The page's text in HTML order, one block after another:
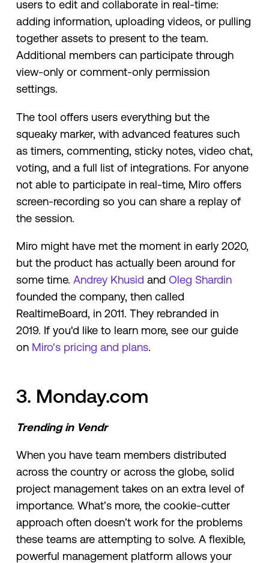
users to edit and collaborate in real-time:
adding information, uploading videos, or pulling
together assets to present to the team.
Additional members can participate through
view-only or comment-only permission
settings.
The tool offers users everything but the
squeaky marker, with advanced features such
as timers, commenting, sticky notes, video chat,
voting, and a full list of integrations. For anyone
not able to participate in real-time, Miro offers
screen-recording so you can share a replay of
the session.
Miro might have met the moment in early 2020,
but the product has actually been around for
some time. Andrey Khusid and Oleg Shardin
founded the company, then called
RealtimeBoard, in 2011. They rebranded in
2019. If you'd like to learn more, see our guide
on Miro's pricing and plans.
3. Monday.com
Trending in Vendr
When you have team members distributed
across the country or across the globe, solid
project management takes on an extra level of
importance. What’s more, the cookie-cutter
approach often doesn’t work for the problems
these teams are attempting to solve. A flexible,
powerful management platform allows your